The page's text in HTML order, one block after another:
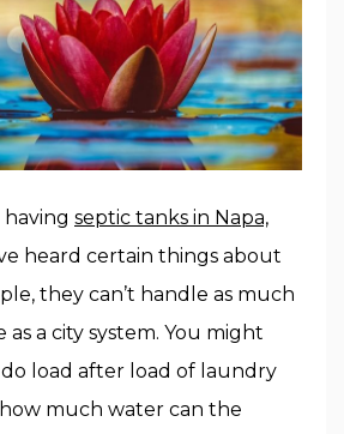
having septic tanks in Napa,
heard certain things about
they can’t handle as much
as a city system. You might
do load after load of laundry
much water can the